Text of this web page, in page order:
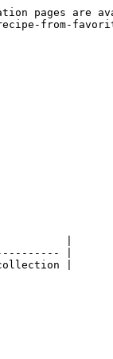
pages are
from-
|
|
|